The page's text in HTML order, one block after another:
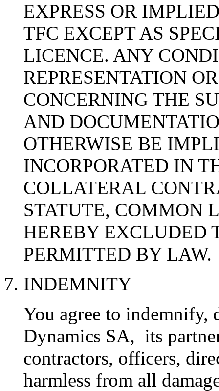
EXPRESS OR
TFC EXCEPT AS
LICENCE. ANY
REPRESENTATION
CONCERNING THE
AND
OTHERWISE BE
INCORPORATED IN
COLLATERAL
STATUTE, COMMON
HEREBY EXCLUDED
PERMITTED BY LAW.
7. INDEMNITY
You agree to indemnify,
Dynamics SA, its
contractors, officers,
harmless from all